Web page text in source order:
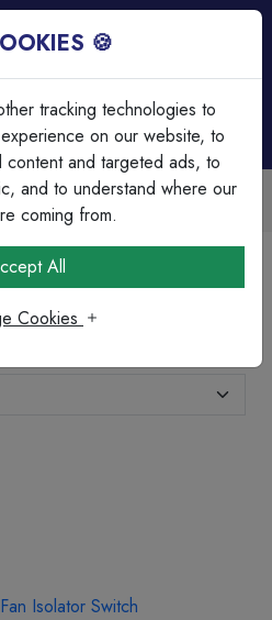
Experience
customers since 1979
🍪
tracking technologies to
on our website, to
content and targeted ads, to
and to understand where our
coming from.
All
Cookies